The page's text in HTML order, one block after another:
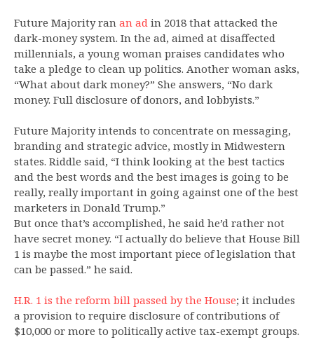
Future Majority ran an ad in 2018 that attacked the
dark-money system. In the ad, aimed at disaffected
millennials, a young woman praises candidates who
take a pledge to clean up politics. Another woman asks,
“What about dark money?” She answers, “No dark
money. Full disclosure of donors, and lobbyists.”
Future Majority intends to concentrate on messaging,
branding and strategic advice, mostly in Midwestern
states. Riddle said, “I think looking at the best tactics
and the best words and the best images is going to be
really, really important in going against one of the best
marketers in Donald Trump.”
But once that’s accomplished, he said he’d rather not
have secret money. “I actually do believe that House Bill
1 is maybe the most important piece of legislation that
can be passed.” he said.
H.R. 1 is the reform bill passed by the House; it includes
a provision to require disclosure of contributions of
$10,000 or more to politically active tax-exempt groups.